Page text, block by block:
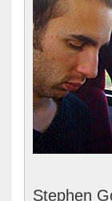
Stephen